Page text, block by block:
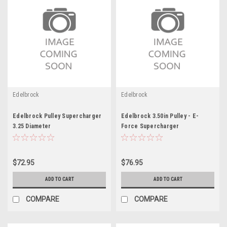
Edelbrock
Edelbrock Pulley Supercharger
3.25 Diameter
$72.95
ADD TO CART
COMPARE
Edelbrock
Edelbrock 3.50in Pulley - E-
Force Supercharger
$76.95
ADD TO CART
COMPARE